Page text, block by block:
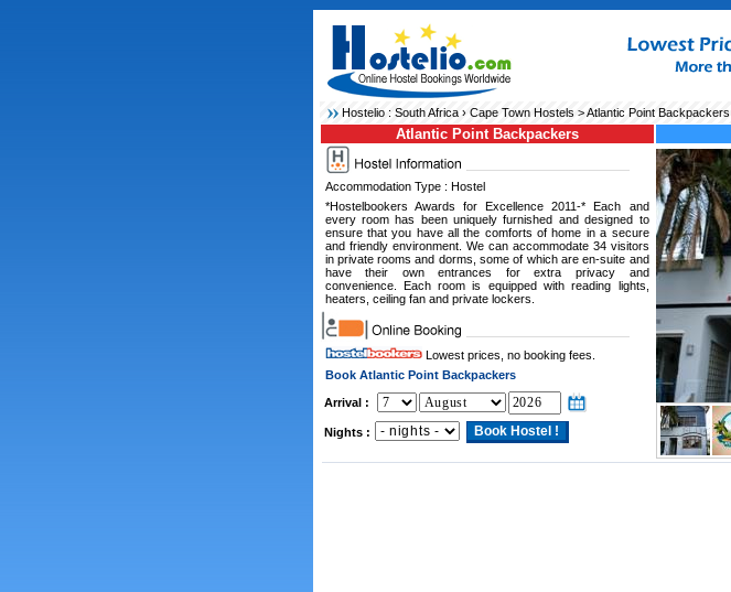
Hostelio : South Africa› Cape Town Hostels> Atlantic Point Backpackers
Atlantic Point Backpackers
Accommodation Type : Hostel
*Hostelbookers Awards for Excellence 2011-* Each and
every room has been uniquely furnished and designed to
ensure that you have all the comforts of home in a secure
and friendly environment. We can accommodate 34 visitors
in private rooms and dorms, some of which are en-suite and
have their own entrances for extra privacy and
convenience. Each room is equipped with reading lights,
heaters, ceiling fan and private lockers.
Lowest prices, no booking fees.
Book Atlantic Point Backpackers
Arrival :
Nights :